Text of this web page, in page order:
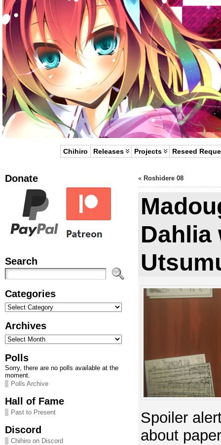
Chihiro Releases Projects Reseed
Donate
Search
Categories
Categories
Archives
Archives
Polls
Sorry, there are no polls available at the
moment.
Polls Archive
Hall of Fame
Past to Present
Discord
Chihiro on Discord
« Roshidere 08
Dahlia
Spoiler
about